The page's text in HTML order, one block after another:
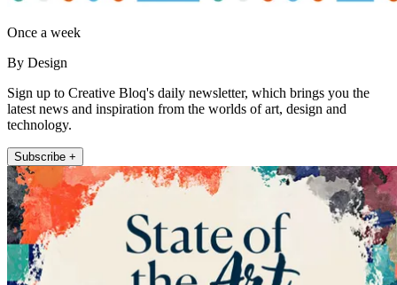
Once a week
By Design
Sign up to Creative Bloq's daily newsletter, which brings you the
latest news and inspiration from the worlds of art, design and
technology.
Subscribe +